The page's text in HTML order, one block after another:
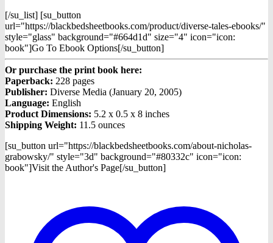
[/su_list] [su_button
url="https://blackbedsheetbooks.com/product/diverse-tales-ebooks/"
style="glass" background="#664d1d" size="4" icon="icon:
book"]Go To Ebook Options[/su_button]
Or purchase the print book here:
Paperback: 228 pages
Publisher: Diverse Media (January 20, 2005)
Language: English
Product Dimensions: 5.2 x 0.5 x 8 inches
Shipping Weight: 11.5 ounces
[su_button url="https://blackbedsheetbooks.com/about-nicholas-
grabowsky/" style="3d" background="#80332c" icon="icon:
book"]Visit the Author's Page[/su_button]